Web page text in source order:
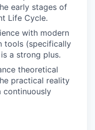
early stages of
Life Cycle.
with modern
tools (specifically
a strong plus.
theoretical
practical reality
continuously